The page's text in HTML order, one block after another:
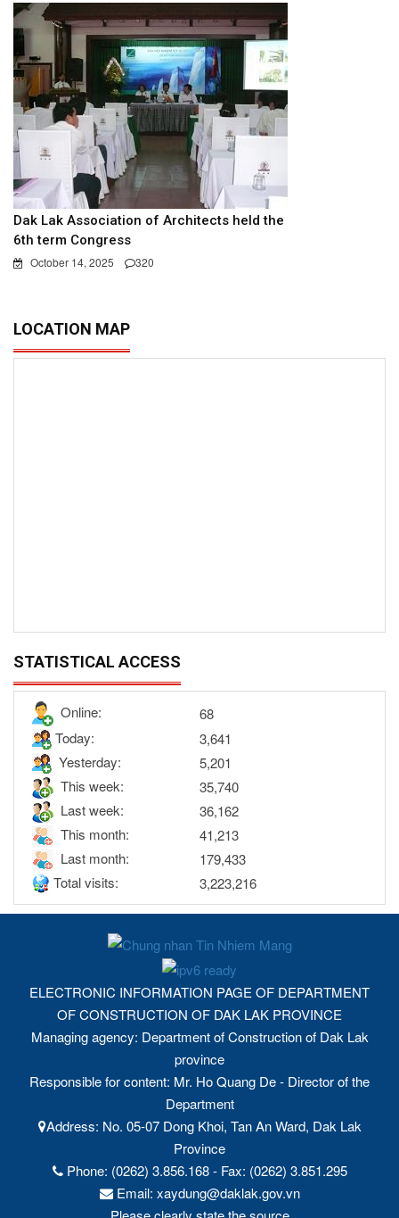
Dak Lak Association of Architects held the
6th term Congress
October 14, 2025 320
LOCATION MAP
STATISTICAL ACCESS
Online:
68
Today:
3,641
Yesterday:
5,201
This week:
35,740
Last week:
36,162
This month:
41,213
Last month:
179,433
Total visits:
3,223,216
ELECTRONIC INFORMATION PAGE OF DEPARTMENT
OF CONSTRUCTION OF DAK LAK PROVINCE
Managing agency: Department of Construction of Dak Lak
province
Responsible for content: Mr. Ho Quang De - Director of the
Department
Address: No. 05-07 Dong Khoi, Tan An Ward, Dak Lak
Province
Phone: (0262) 3.856.168 - Fax: (0262) 3.851.295
Email: xaydung@daklak.gov.vn